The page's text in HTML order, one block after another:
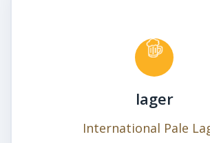
lager
International Pale